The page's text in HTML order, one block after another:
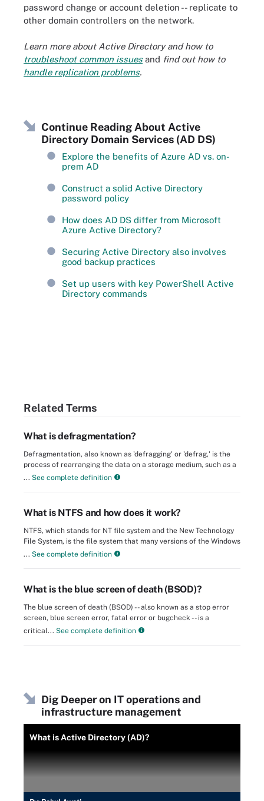
password change or account deletion -- replicate to
other domain controllers on the network.
Learn more about Active Directory and how to
troubleshoot common issuesand find out how to
handle replication problems.
Continue Reading About Active
Directory Domain Services (AD DS)
Explore the benefits of Azure AD vs. on-
prem AD
Construct a solid Active Directory
password policy
How does AD DS differ from Microsoft
Azure Active Directory?
Securing Active Directory also involves
good backup practices
Set up users with key PowerShell Active
Directory commands
Related Terms
What is defragmentation?
Defragmentation, also known as 'defragging' or 'defrag,' is the
process of rearranging the data on a storage medium, such as a
... See complete definition
What is NTFS and how does it work?
NTFS, which stands for NT file system and the New Technology
File System, is the file system that many versions of the Windows
... See complete definition
What is the blue screen of death (BSOD)?
The blue screen of death (BSOD) -- also known as a stop error
screen, blue screen error, fatal error or bugcheck -- is a
critical... See complete definition
Dig Deeper on IT operations and
infrastructure management
What is Active Directory (AD)?